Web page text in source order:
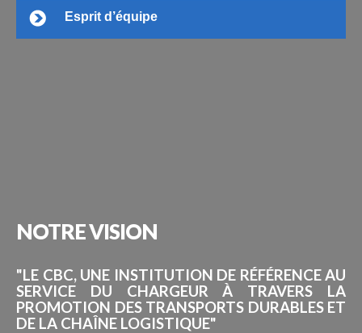
Esprit d’équipe
NOTREVISION
"LE CBC, UNE INSTITUTION DE RÉFÉRENCE AU
SERVICE DU CHARGEUR À TRAVERS LA
PROMOTION DES TRANSPORTS DURABLES ET
DE LA CHAÎNE LOGISTIQUE"